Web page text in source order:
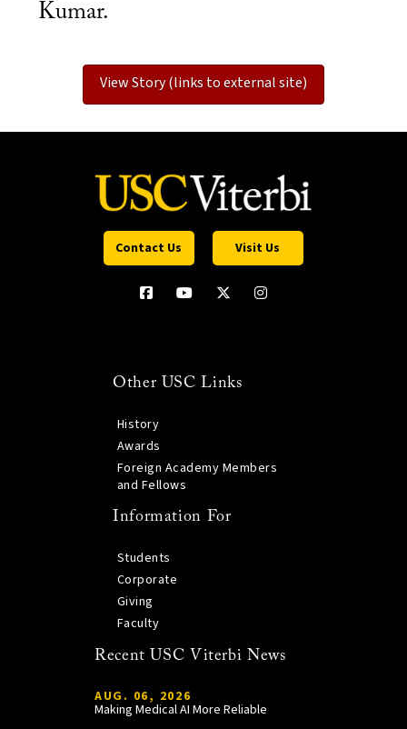
Kumar.
View Story (links to external site)
Contact Us Visit Us
Other USC Links
History
Awards
Foreign Academy Members
and Fellows
Information For
Students
Corporate
Giving
Faculty
Recent USC Viterbi News
AUG. 06, 2026
Making Medical AI More Reliable